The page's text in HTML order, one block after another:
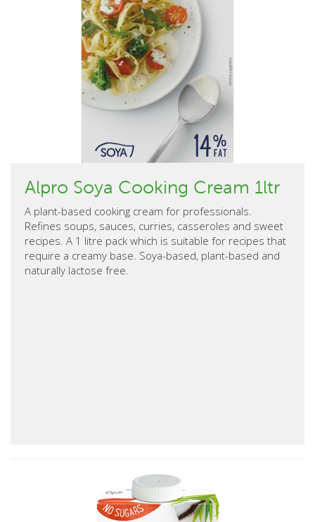
Alpro Soya Cooking Cream 1ltr
A plant-based cooking cream for professionals.
Refines soups, sauces, curries, casseroles and sweet
recipes. A 1 litre pack which is suitable for recipes that
require a creamy base. Soya-based, plant-based and
naturally lactose free.